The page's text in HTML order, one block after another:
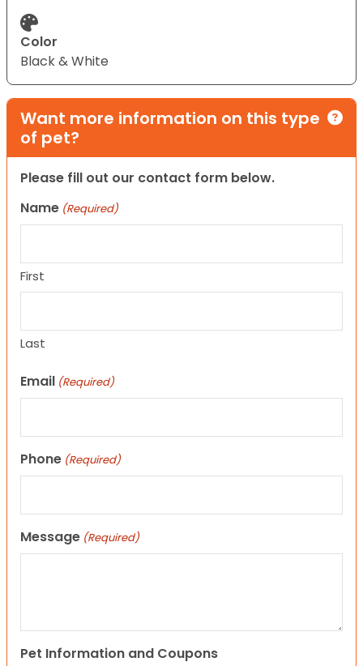
Color
Black & White
Want more information on this type
of pet?
Please fill out our contact form below.
Name (Required)
First
Last
Email (Required)
Phone (Required)
Message (Required)
Pet Information and Coupons